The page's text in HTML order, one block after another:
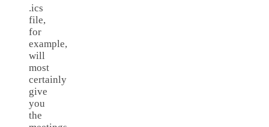
.ics
file,
for
example,
will
most
certainly
give
you
the